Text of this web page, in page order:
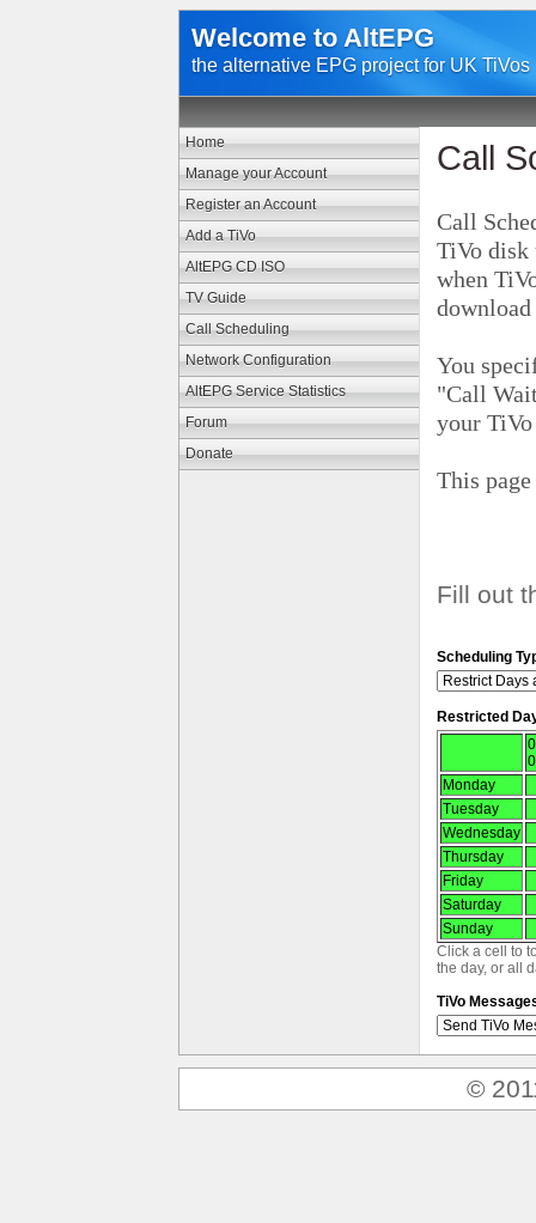
Welcome to AltEPG
the alternative EPG project for UK TiVos
Home
Manage your Account
Register an Account
Add a TiVo
AltEPG CD ISO
TV Guide
Call Scheduling
Network Configuration
AltEPG Service Statistics
Forum
Donate
Call
Call
TiVo disk
when
You
"Call
your
This
Fill out
Scheduling
Restricted
0
0
Monday
Tuesday
Wednesday
Thursday
Friday
Saturday
Sunday
Click a cell to
the day, or all
TiVo
©